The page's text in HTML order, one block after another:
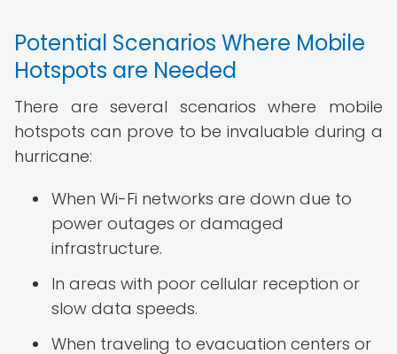
Potential Scenarios Where Mobile
Hotspots are Needed
There are several scenarios where mobile
hotspots can prove to be invaluable during a
hurricane:
When Wi-Fi networks are down due to
power outages or damaged
infrastructure.
In areas with poor cellular reception or
slow data speeds.
When traveling to evacuation centers or